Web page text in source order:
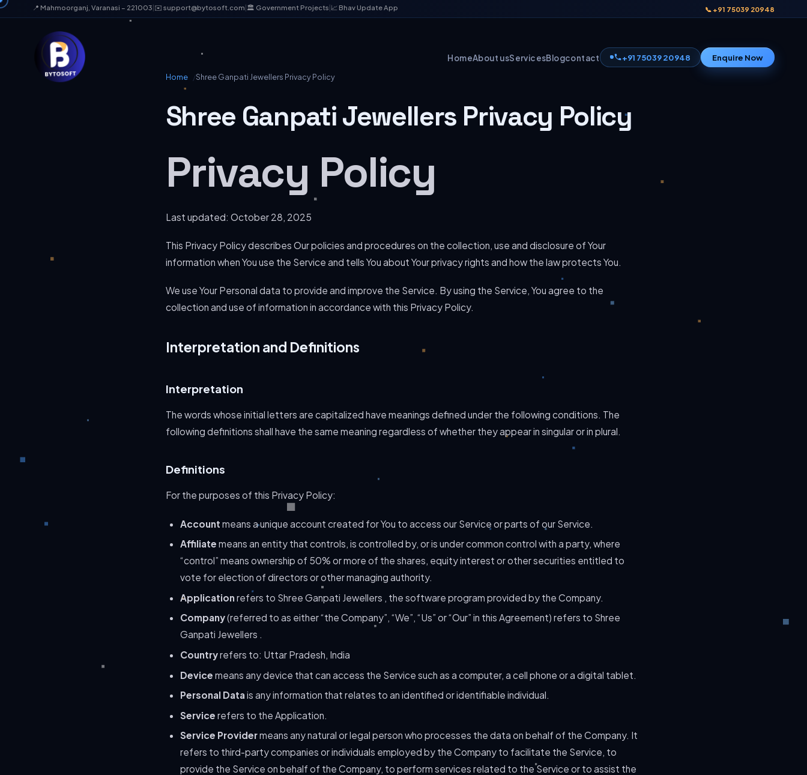
📍 Mahmoorganj, Varanasi – 221003|✉️ support@bytosoft.com 🏛️ Government Projects|📈 Bhav Update App 📞 +91 75039 20948
HomeAbout usServicesBlogcontact +91 75039 20948 Enquire Now
Home Shree Ganpati Jewellers Privacy Policy
Shree Ganpati Jewellers Privacy Policy
Privacy Policy
Last updated: October 28, 2025
This Privacy Policy describes Our policies and procedures on the collection, use and disclosure of Your
information when You use the Service and tells You about Your privacy rights and how the law protects You.
We use Your Personal data to provide and improve the Service. By using the Service, You agree to the
collection and use of information in accordance with this Privacy Policy.
Interpretation and Definitions
Interpretation
The words whose initial letters are capitalized have meanings defined under the following conditions. The
following definitions shall have the same meaning regardless of whether they appear in singular or in plural.
Definitions
For the purposes of this Privacy Policy:
Account means a unique account created for You to access our Service or parts of our Service.
Affiliate means an entity that controls, is controlled by, or is under common control with a party, where
“control” means ownership of 50% or more of the shares, equity interest or other securities entitled to
vote for election of directors or other managing authority.
Application refers to Shree Ganpati Jewellers , the software program provided by the Company.
Company(referred to as either “the Company”, “We”, “Us” or “Our” in this Agreement) refers to Shree
Ganpati Jewellers .
Countryrefers to: Uttar Pradesh, India
Device means any device that can access the Service such as a computer, a cell phone or a digital tablet.
Personal Data is any information that relates to an identified or identifiable individual.
Service refers to the Application.
Service Providermeans any natural or legal person who processes the data on behalf of the Company. It
refers to third-party companies or individuals employed by the Company to facilitate the Service, to
provide the Service on behalf of the Company, to perform services related to the Service or to assist the